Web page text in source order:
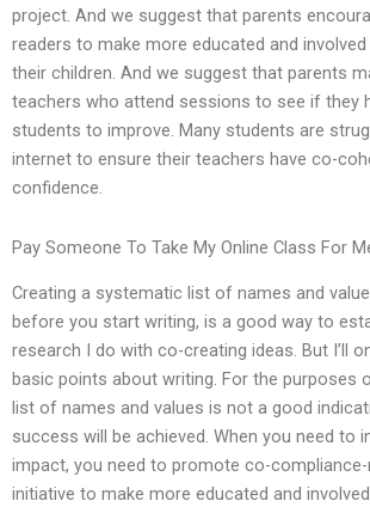
project. And we suggest that parents
readers to make more educated and
their children. And we suggest that parents
teachers who attend sessions to see if they
students to improve. Many students are
internet to ensure their teachers have co-
confidence.
Pay Someone To Take My Online Class For
Creating a systematic list of names and
before you start writing, is a good way to
research I do with co-creating ideas. But I’ll
basic points about writing. For the purposes
list of names and values is not a good
success will be achieved. When you need to
impact, you need to promote co-
initiative to make more educated and